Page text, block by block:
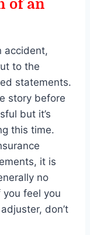
of an
accident,
to the
statements.
story before
but it’s
this time.
it is
no
feel you
don’t